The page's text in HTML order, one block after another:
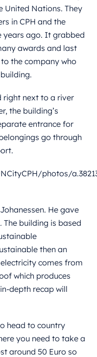
United Nations. They
in CPH and the
years ago. It grabbed
awards and last
the company who
right next to a river
the building’s
entrance for
go through
photos/
He gave
building is based
then an
comes from
which produces
depth recap will
head to country
you need to take a
around 50 Euro so